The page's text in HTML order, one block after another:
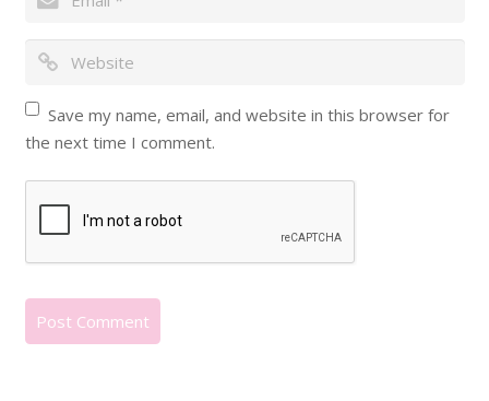
Save my name, email, and website in this browser for
the next time I comment.